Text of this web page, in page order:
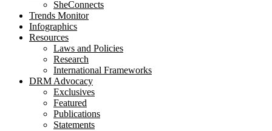
SheConnects
Trends Monitor
Infographics
Resources
Laws and Policies
Research
International Frameworks
DRM Advocacy
Exclusives
Featured
Publications
Statements